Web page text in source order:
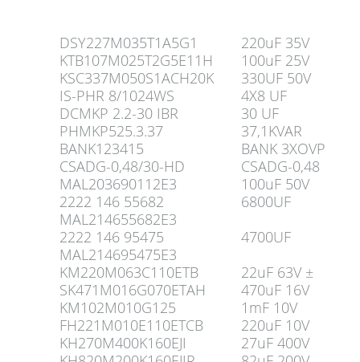
DSY227M035T1A5G1
220uF 35V
KTB107M025T2G5E11H
100uF 25V
KSC337M050S1ACH20K
330UF 50V
IS-PHR 8/1024WS
4X8 UF
DCMKP 2.2-30 IBR
30 UF
PHMKP525.3.37
37,1KVAR
BANK123415
BANK 3XOVP
CSADG-0,48/30-HD
CSADG-0,48
MAL203690112E3
100uF 50V
2222 146 55682
MAL214655682E3
6800UF
2222 146 95475
MAL214695475E3
4700UF
KM220M063C110ETB
22uF 63V ±
SK471M016G070ETAH
470uF 16V
KM102M010G125
1mF 10V
FH221M010E110ETCB
220uF 10V
KH270M400K160EJI
27uF 400V